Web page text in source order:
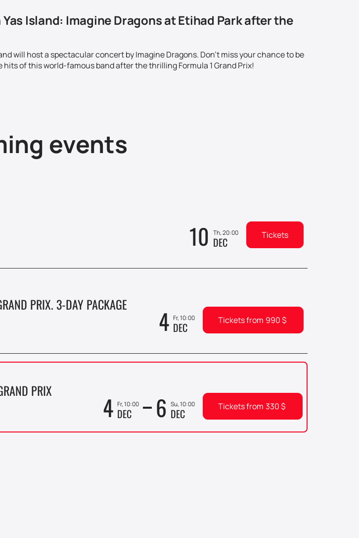
Island: Imagine Dragons at Etihad Park after the
will host a spectacular concert by Imagine Dragons. Don't miss your chance to be
of this world-famous band after the thrilling Formula 1 Grand Prix!
events
10 Th, 20:00
DEC Tickets
PRIX. 3-DAY PACKAGE
4 Fr, 10:00
DEC Tickets from 990$
PRIX
4 Fr, 10:00
DEC 6 Su, 10:00
DEC Tickets from 330$